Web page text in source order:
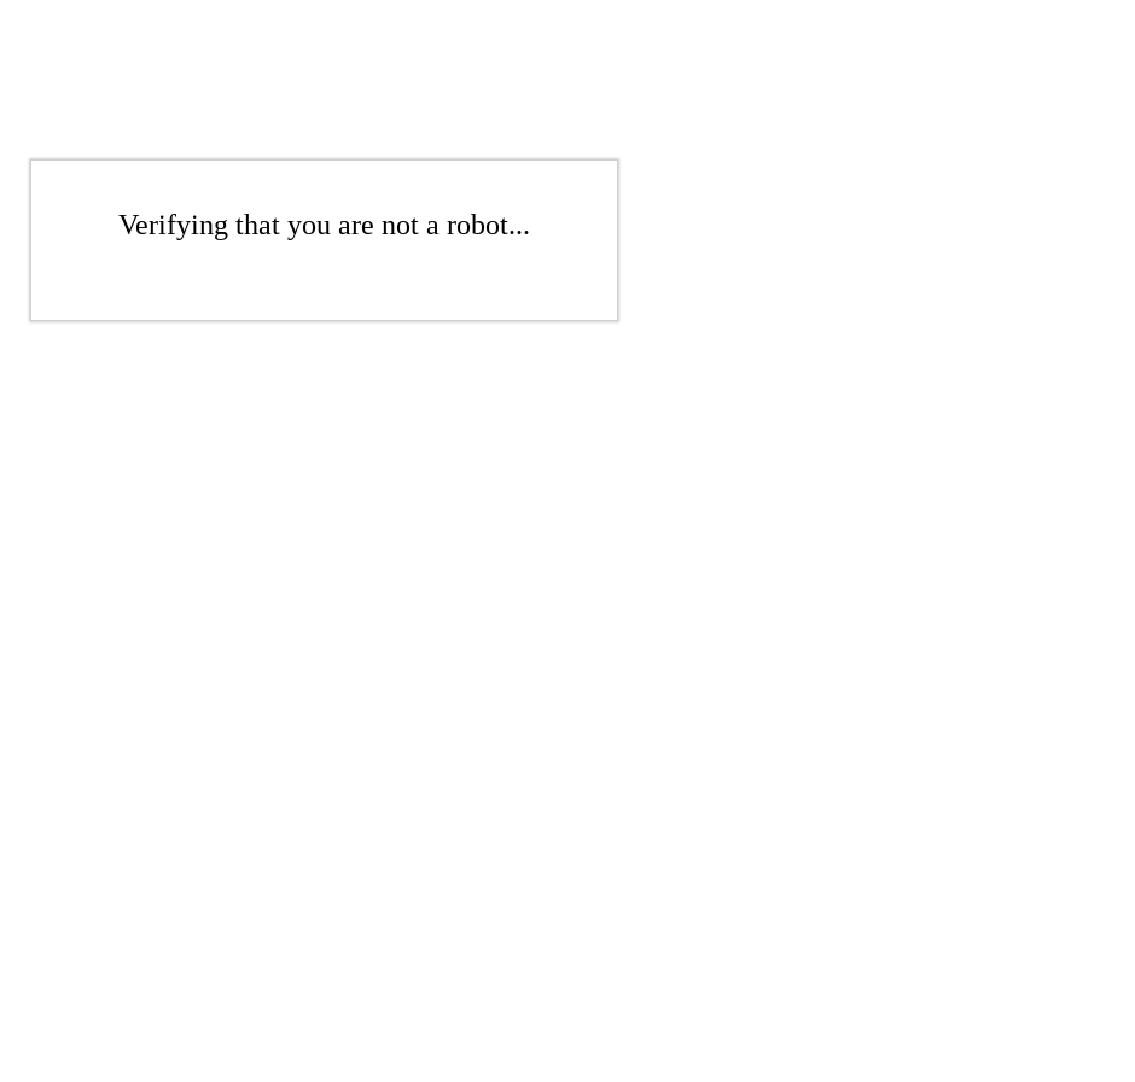
Verifying that you are not a robot...